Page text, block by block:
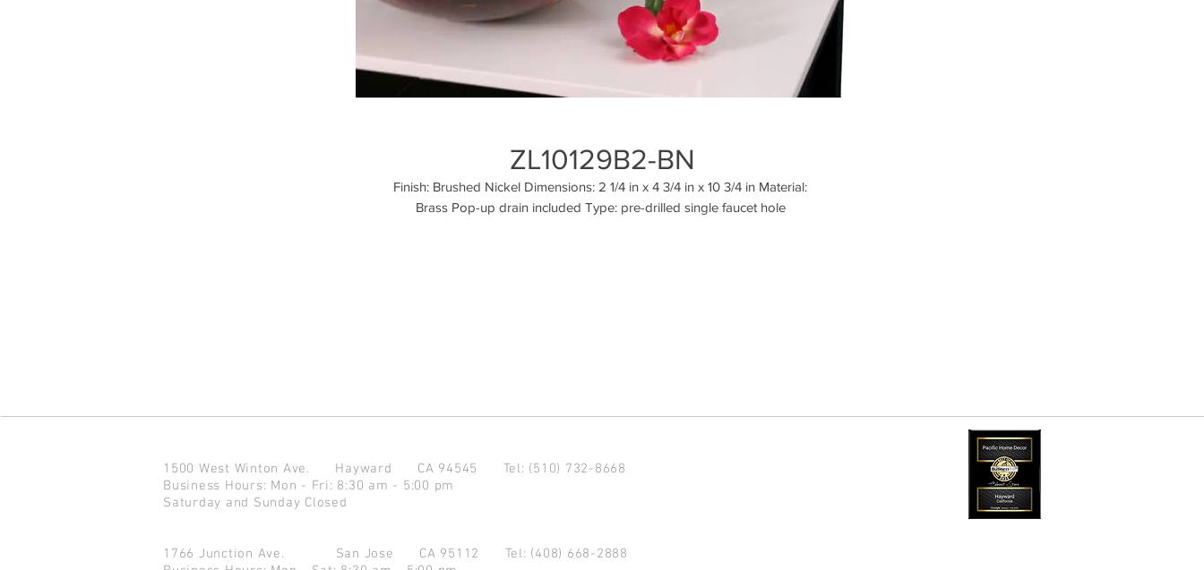
ZL10129B2-BN
Finish: Brushed Nickel Dimensions: 2 1/4 in x 4 3/4 in x 10 3/4 in Material:
1500 West Winton Ave. Hayward CA 94545 Tel: (510) 732-8668
Business Hours: Mon - Fri: 8:30 am - 5:00 pm
Saturday and Sunday Closed
1766 Junction Ave. San Jose CA 95112 Tel: (408) 668-2888